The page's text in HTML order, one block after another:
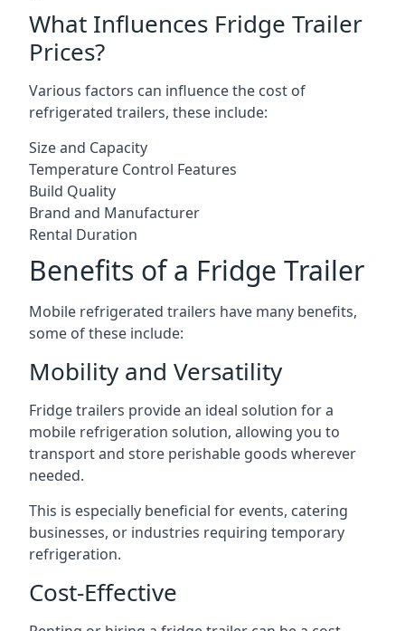
What Influences Fridge Trailer
Prices?
Various factors can influence the cost of
refrigerated trailers, these include:
Size and Capacity
Temperature Control Features
Build Quality
Brand and Manufacturer
Rental Duration
Benefits of a Fridge Trailer
Mobile refrigerated trailers have many benefits,
some of these include:
Mobility and Versatility
Fridge trailers provide an ideal solution for a
mobile refrigeration solution, allowing you to
transport and store perishable goods wherever
needed.
This is especially beneficial for events, catering
businesses, or industries requiring temporary
refrigeration.
Cost-Effective